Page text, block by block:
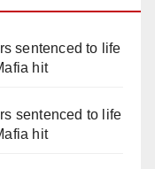
sentenced to life
hit
sentenced to life
hit